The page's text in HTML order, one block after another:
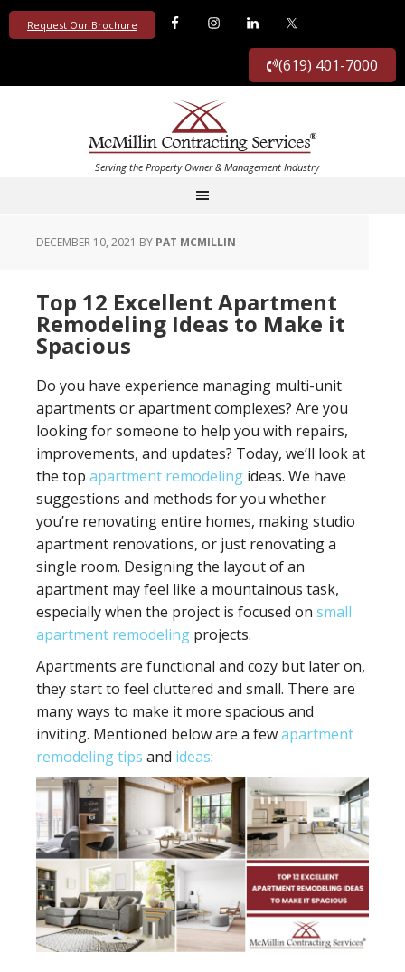
Request Our Brochure
(619) 401-7000
DECEMBER 10, 2021 BY PAT MCMILLIN
Top 12 Excellent Apartment
Remodeling Ideas to Make it
Spacious
Do you have experience managing multi-unit
apartments or apartment complexes? Are you
looking for someone to help you with repairs,
improvements, and updates? Today, we’ll look at
the top apartment remodeling ideas. We have
suggestions and methods for you whether
you’re renovating entire homes, making studio
apartment renovations, or just renovating a
single room. Designing the layout of an
apartment may feel like a mountainous task,
especially when the project is focused on small
apartment remodeling projects.
Apartments are functional and cozy but later on,
they start to feel cluttered and small. There are
many ways to make it more spacious and
inviting. Mentioned below are a fewapartment
remodeling tips and ideas: